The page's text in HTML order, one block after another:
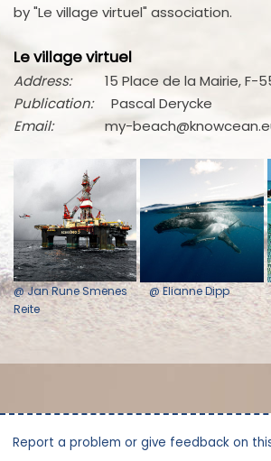
by "Le village virtuel" association.
Le village virtuel
Address:
15 Place de la Mairie, F-
Publication:
Pascal Derycke
Email:
my-
@ Jan Rune Smenes
Reite
@ Elianne Dipp
Report a problem or give feedback on